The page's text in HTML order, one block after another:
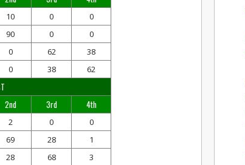
10 0
0
90 0
0
0 62
38
0 38 62
2nd 3rd 4th
2 0
0
69 28
1
28 68
3